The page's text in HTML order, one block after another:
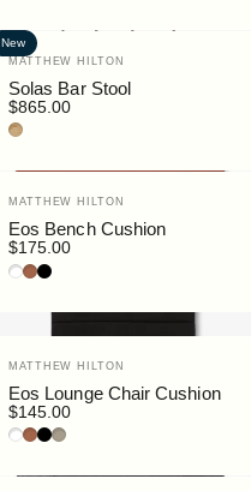
New
Vendor:
MATTHEW HILTON
Solas Bar Stool
$865.00
Teak
Vendor:
MATTHEW HILTON
Eos Bench Cushion
$175.00
White
RustBlack
Vendor:
MATTHEW HILTON
Eos Lounge Chair Cushion
$145.00
White
Rust
BlackSiena